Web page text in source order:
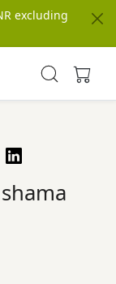
excluding